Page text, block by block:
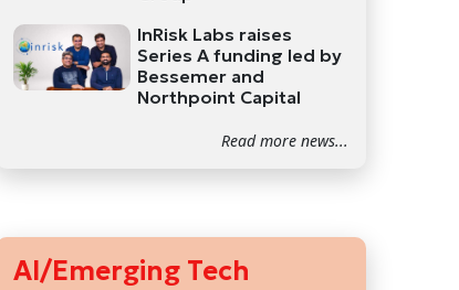
InRisk Labs raises
Series A funding led by
Bessemer and
Northpoint Capital
Read more news...
AI/Emerging Tech